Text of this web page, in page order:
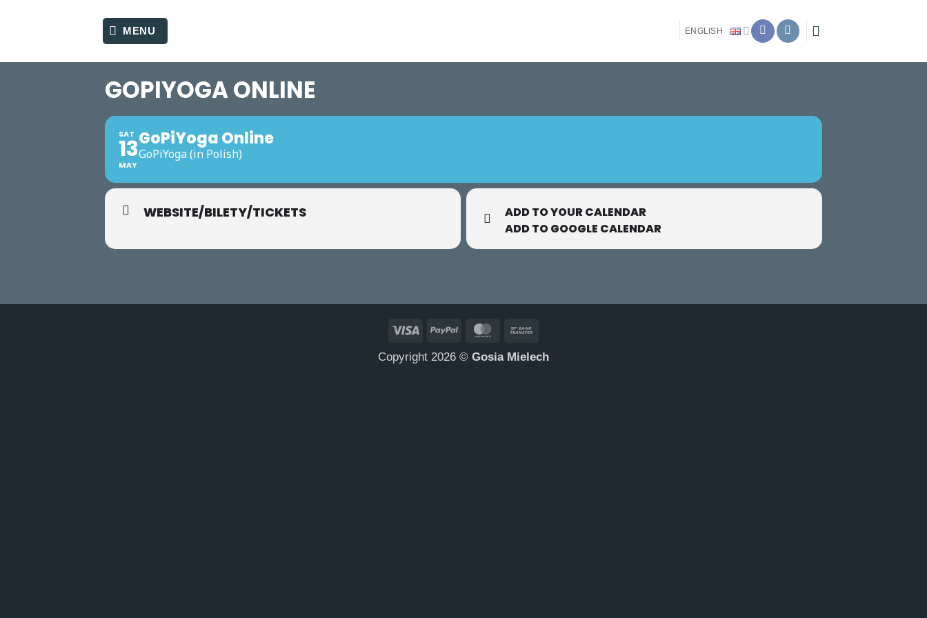
MENU ENGLISH
GOPIYOGA ONLINE
SAT
13
MAY
GoPiYoga Online
GoPiYoga (in Polish)
WEBSITE/BILETY/TICKETS
ADD TO YOUR CALENDAR
ADD TO GOOGLE CALENDAR
Visa PayPal MasterCard
Copyright 2026 © Gosia Mielech